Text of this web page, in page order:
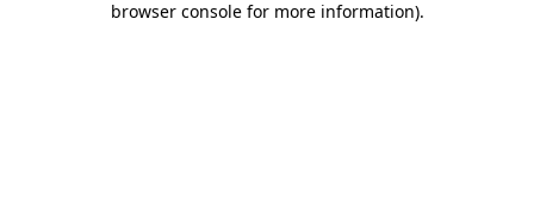
browser console for more information).